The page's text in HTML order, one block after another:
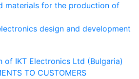
materials for the production of
design and development
of IKT Electronics Ltd (Bulgaria)
TO CUSTOMERS